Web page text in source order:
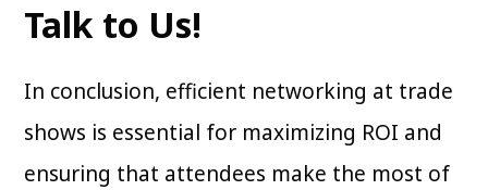
Talk to Us!
In conclusion, efficient networking at trade
shows is essential for maximizing ROI and
ensuring that attendees make the most of